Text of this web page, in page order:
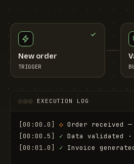
New order
TRIGGER
EXECUTION LOG
[00:00.0] ◇ Order received
[00:00.5]
✓ Data validated ·
[00:01.0]
✓ Invoice